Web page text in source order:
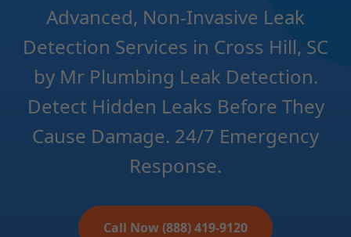
Advanced, Non-Invasive Leak
Detection Services in Cross Hill, SC
by Mr Plumbing Leak Detection.
Detect Hidden Leaks Before They
Cause Damage. 24/7 Emergency
Response.
Call Now (888) 419-9120